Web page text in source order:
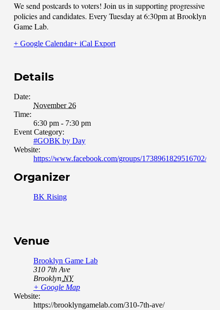
We send postcards to voters! Join us in supporting progressive
policies and candidates. Every Tuesday at 6:30pm at Brooklyn
Game Lab.
+ Google Calendar+ iCal Export
Details
Date:
November 26
Time:
6:30 pm - 7:30 pm
Event Category:
#GOBK by Day
Website:
https://www.facebook.com/groups/1738961829516702/
Organizer
BK Rising
Venue
Brooklyn Game Lab
310 7th Ave
Brooklyn NY
+ Google Map
Website:
https://brooklyngamelab.com/310-7th-ave/